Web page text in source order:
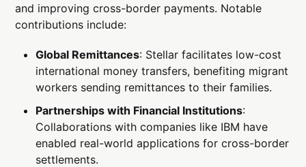
and improving cross-border payments. Notable
contributions include:
Global Remittances: Stellar facilitates low-cost
international money transfers, benefiting migrant
workers sending remittances to their families.
Partnerships with Financial Institutions:
Collaborations with companies like IBM have
enabled real-world applications for cross-border
settlements.